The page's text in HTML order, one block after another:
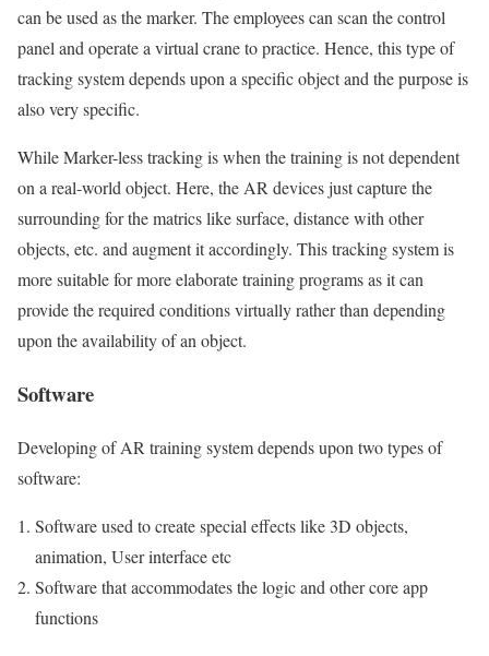
can be used as the marker. The employees can scan the control
panel and operate a virtual crane to practice. Hence, this type of
tracking system depends upon a specific object and the purpose is
also very specific.
While Marker-less tracking is when the training is not dependent
on a real-world object. Here, the AR devices just capture the
surrounding for the matrics like surface, distance with other
objects, etc. and augment it accordingly. This tracking system is
more suitable for more elaborate training programs as it can
provide the required conditions virtually rather than depending
upon the availability of an object.
Software
Developing of AR training system depends upon two types of
software:
Software used to create special effects like 3D objects,
animation, User interface etc
Software that accommodates the logic and other core app
functions